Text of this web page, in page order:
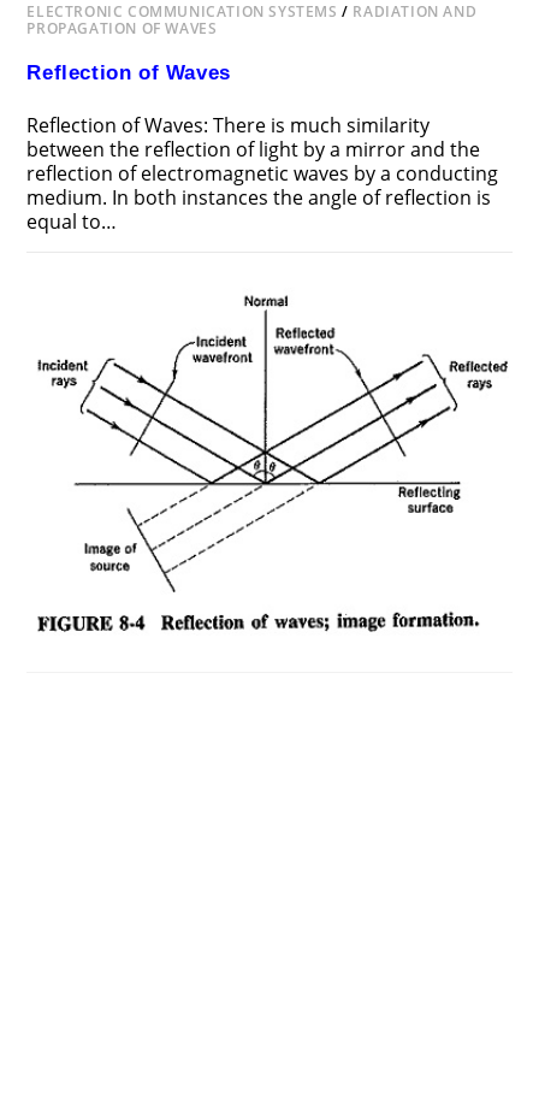
ELECTRONIC COMMUNICATION SYSTEMS / RADIATION AND
PROPAGATION OF WAVES
Reflection of Waves
Reflection of Waves: There is much similarity
between the reflection of light by a mirror and the
reflection of electromagnetic waves by a conducting
medium. In both instances the angle of reflection is
equal to…
REFLECTION